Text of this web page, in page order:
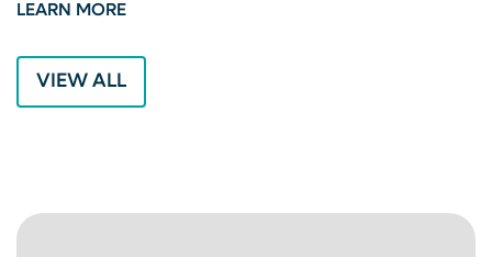
LEARN MORE
VIEW ALL